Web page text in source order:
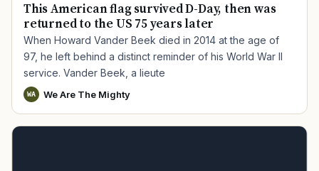
This American flag survived D-Day, then was
returned to the US 75 years later
When Howard Vander Beek died in 2014 at the age of
97, he left behind a distinct reminder of his World War II
service. Vander Beek, a lieute
WA We Are The Mighty